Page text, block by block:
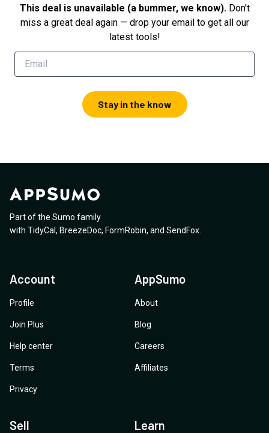
This deal is unavailable (a bummer, we know). Don't
miss a great deal again — drop your email to get all our
latest tools!
Stay in the know
Part of the Sumo family
with TidyCal , BreezeDoc, FormRobin, and SendFox
Account
Profile
Join Plus
Help center
Terms
Privacy
AppSumo
About
Blog
Careers
Affiliates
Sell Learn